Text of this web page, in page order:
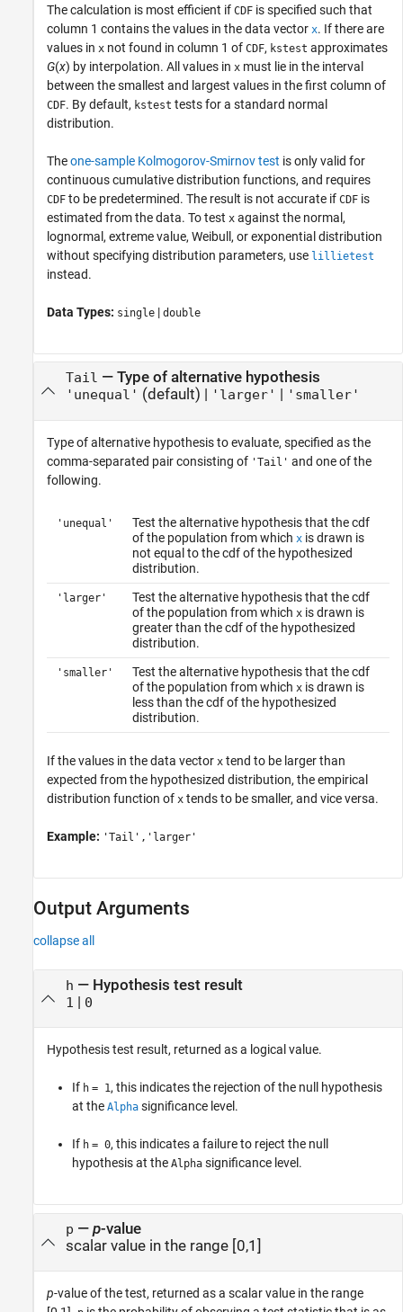
The calculation is most efficient if CDF is specified such that
column 1 contains the values in the data vector x. If there are
values in x not found in column 1 of CDF, kstest approximates
G(x) by interpolation. All values in x must lie in the interval
between the smallest and largest values in the first column of
CDF. By default, kstest tests for a standard normal
distribution.
Theone-sample Kolmogorov-Smirnov test is only valid for
continuous cumulative distribution functions, and requires
CDF to be predetermined. The result is not accurate if CDF is
estimated from the data. To test x against the normal,
lognormal, extreme value, Weibull, or exponential distribution
without specifying distribution parameters, use lillietest
instead.
Data Types: single | double
Tail — Type of alternative hypothesis
'unequal' (default) | 'larger' 'smaller'
Type of alternative hypothesis to evaluate, specified as the
comma-separated pair consisting of 'Tail' and one of the
following.
'unequal'
Test the alternative hypothesis that the cdf
of the population from which xis drawn is
not equal to the cdf of the hypothesized
distribution.
'larger'
Test the alternative hypothesis that the cdf
of the population from which xis drawn is
greater than the cdf of the hypothesized
distribution.
'smaller'
Test the alternative hypothesis that the cdf
of the population from which xis drawn is
less than the cdf of the hypothesized
distribution.
If the values in the data vector x tend to be larger than
expected from the hypothesized distribution, the empirical
distribution function of x tends to be smaller, and vice versa.
Example: 'Tail','larger'
Output Arguments
collapse all
h — Hypothesis test result
1 | 0
Hypothesis test result, returned as a logical value.
If h = 1, this indicates the rejection of the null hypothesis
at the Alpha significance level.
If h = 0, this indicates a failure to reject the null
hypothesis at the Alpha significance level.
p — p-value
scalar value in the range [0,1]
p-value of the test, returned as a scalar value in the range